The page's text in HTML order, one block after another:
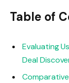
Table of
Evaluating
Deal